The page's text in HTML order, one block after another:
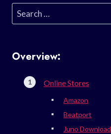
Search
for:
Overview:
Online Stores
Amazon
Beatport
Juno Download